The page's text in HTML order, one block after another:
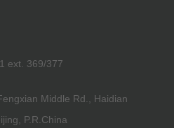
ext. 369/377
Middle Rd., Haidian
P.R.China